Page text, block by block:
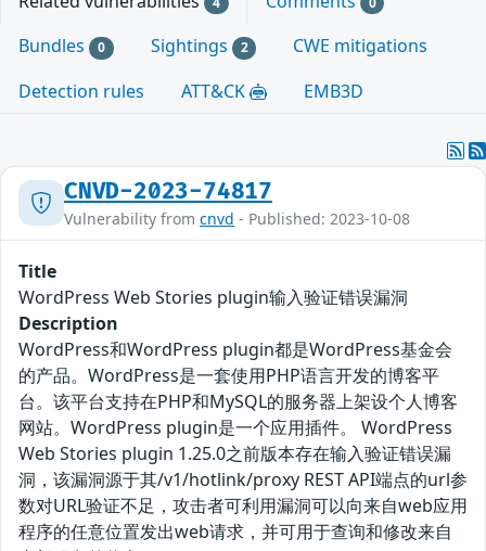
Bundles 0 Sightings 2
CWE mitigations
Detection rules
ATT&CK EMB3D
CNVD-2023-74817
Vulnerability from cnvd - Published: 2023-10-08
Title
WordPress Web Stories plugin输入验证错误漏洞
Description
WordPress和WordPress plugin都是WordPress基金会
的产品。WordPress是一套使用PHP语言开发的博客平
台。该平台支持在PHP和MySQL的服务器上架设个人博客
网站。WordPress plugin是一个应用插件。 WordPress
Web Stories plugin 1.25.0之前版本存在输入验证错误漏
洞，该漏洞源于其/v1/hotlink/proxy REST API端点的url参
数对URL验证不足，攻击者可利用漏洞可以向来自web应用
程序的任意位置发出web请求，并可用于查询和修改来自